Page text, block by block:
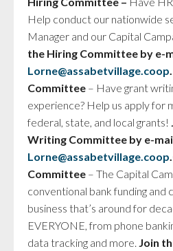
Help conduct our nationwide
Manager and our Capital
the Hiring Committee by e-
Lorne@assabetvillage.coop.
Committee – Have grant
experience? Help us apply for
federal, state, and local grants!
Writing Committee by e-
Lorne@assabetvillage.coop.
Committee – The Capital
conventional bank funding and
business that’s around for
EVERYONE, from phone
data tracking and more. Join